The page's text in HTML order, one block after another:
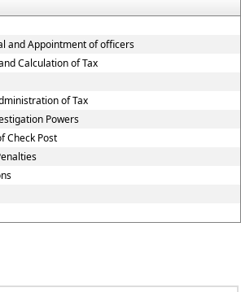
and Appointment of officers
Calculation of Tax
of Tax
Powers
Check Post